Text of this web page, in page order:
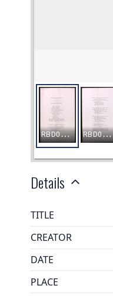
Details
TITLE
CREATOR
DATE
PLACE